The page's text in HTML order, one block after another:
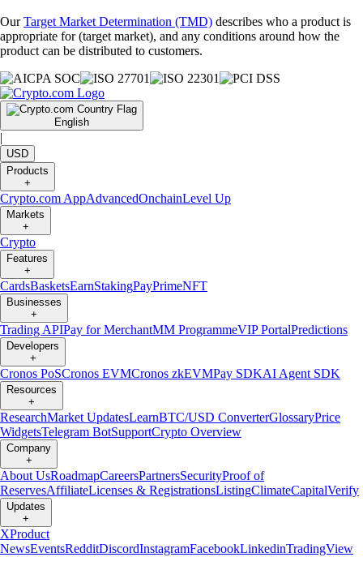
OurTarget Market Determination (TMD) describes who a product is
appropriate for (target market), and any conditions around how the
product can be distributed to customers.
English
|
USD
Products
+
Crypto.com AppAdvancedOnchainLevel Up
Markets
+
Crypto
Features
+
CardsBasketsEarnStakingPayPrimeNFT
Businesses
+
Trading APIPay for MerchantMM ProgrammeVIP PortalPredictions
Developers
+
Cronos PoSCronos EVMCronos zkEVMPay SDKAI Agent SDK
Resources
+
ResearchMarket UpdatesLearnBTC/USD ConverterGlossaryPrice
WidgetsTelegram BotSupportCrypto Overview
Company
+
About UsRoadmapCareersPartnersSecurityProof of
ReservesAffiliateLicenses & RegistrationsListingClimateCapitalVerify
Updates
+
XProduct
NewsEventsRedditDiscordInstagramFacebookLinkedinTradingView